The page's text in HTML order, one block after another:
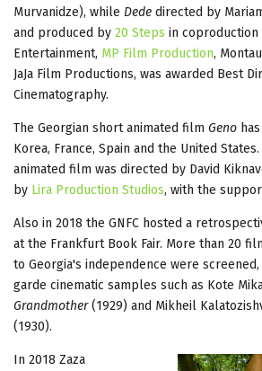
Murvanidze), while Dede directed by
and produced by 20 Steps in coproduction
Entertainment, MP Film Production,
JaJa Film Productions, was awarded Best
Cinematography.
The Georgian short animated film Geno
Korea, France, Spain and the United
animated film was directed by David
by Lira Production Studios, with the
Also in 2018 the GNFC hosted a
at the Frankfurt Book Fair. More than 20
to Georgia's independence were
garde cinematic samples such as Kote
Grandmother(1929) and Mikheil
(1930).
In 2018 Zaza